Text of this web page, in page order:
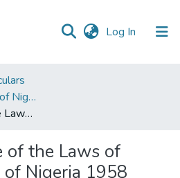
Log In (current)
Federal Government of Nigeria
Annual Volume of the Laws of Eastern Region of Nigeria 1958
of the Laws of
of Nigeria 1958